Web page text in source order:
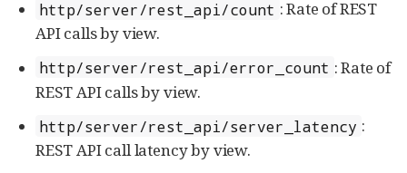
http/server/rest_api/count : Rate of REST
API calls by view.
http/server/rest_api/error_count : Rate of
REST API calls by view.
http/server/rest_api/server_latency :
REST API call latency by view.